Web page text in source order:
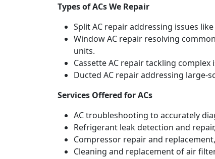
Types of ACs We Repair
Split AC repair addressing issues
Window AC repair resolving
units.
Cassette AC repair tackling
Ducted AC repair addressing
Services Offered for ACs
AC troubleshooting to accurately
Refrigerant leak detection and
Compressor repair and
Cleaning and replacement of air